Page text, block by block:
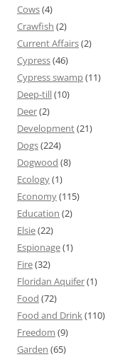
Cows(4)
Crawfish (2)
Current Affairs(2)
Cypress(46)
Cypress swamp(11)
Deep-till(10)
Deer(2)
Development(21)
Dogs(224)
Dogwood (8)
Ecology(1)
Economy(115)
Education (2)
Elsie(22)
Espionage(1)
Fire(32)
Floridan Aquifer(1)
Food (72)
Food and Drink(110)
Freedom (9)
Garden (65)